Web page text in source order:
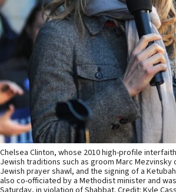
Chelsea Clinton, whose 2010 high-profile
Jewish traditions such as groom Marc Mezvinsky
Jewish prayer shawl, and the signing of a
also co-officiated by a Methodist minister and